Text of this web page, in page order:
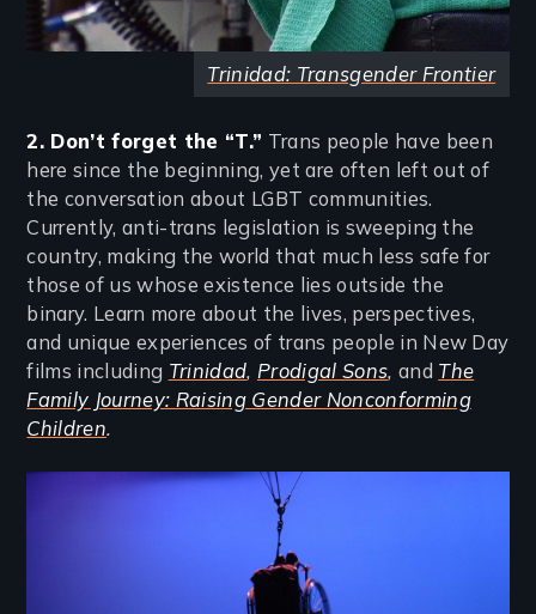
Trinidad: Transgender Frontier
2. Don’t forget the “T.” Trans people have been
here since the beginning, yet are often left out of
the conversation about LGBT communities.
Currently, anti-trans legislation is sweeping the
country, making the world that much less safe for
those of us whose existence lies outside the
binary. Learn more about the lives, perspectives,
and unique experiences of trans people in New Day
films including Trinidad, Prodigal Sons, and The
Family Journey: Raising Gender Nonconforming
Children.